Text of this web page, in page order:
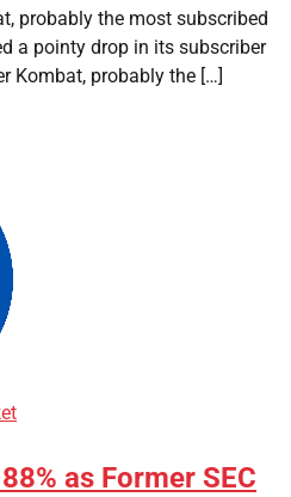
probably the most subscribed
a pointy drop in its subscriber
Kombat, probably the […]
as Former SEC